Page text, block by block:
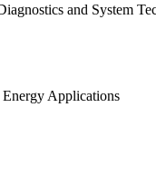
and System
Applications